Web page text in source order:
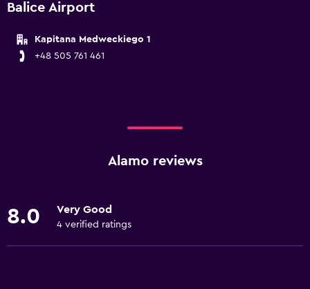
Balice Airport
Kapitana Medweckiego 1
+48 505 761 461
Alamo reviews
8.0 Very Good
4 verified ratings